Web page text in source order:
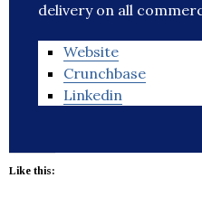
delivery on all
Website
Crunchbase
Linkedin
Like this: